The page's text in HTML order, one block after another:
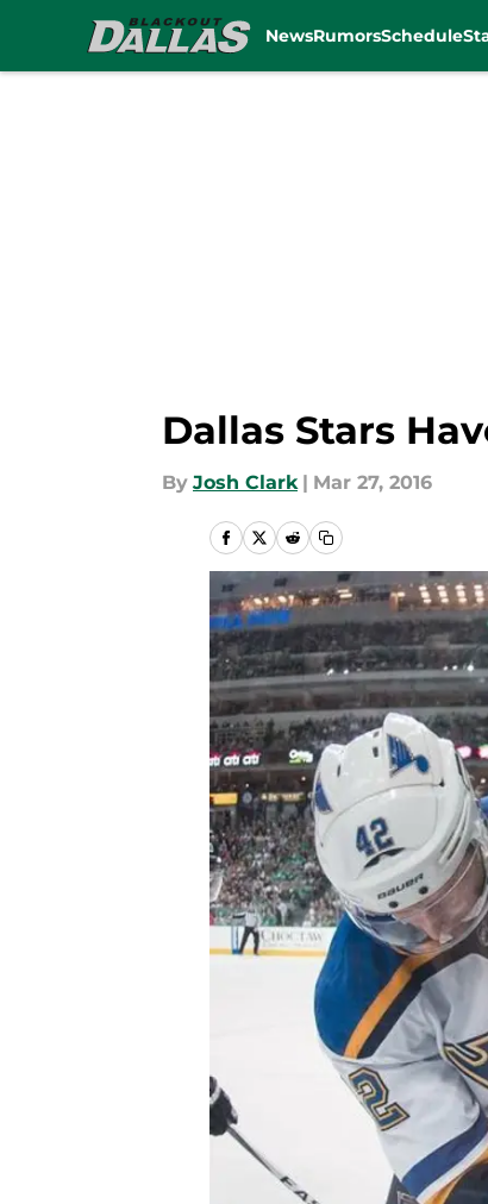
NewsRumorsSchedule
Dallas Stars
By Josh Clark | Mar 27, 2016